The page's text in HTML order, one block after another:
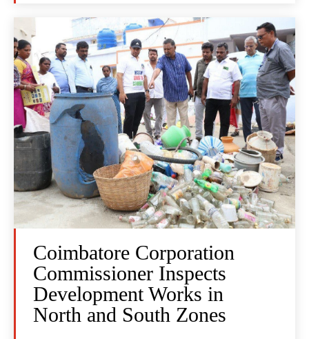
Coimbatore Corporation
Commissioner Inspects
Development Works in
North and South Zones